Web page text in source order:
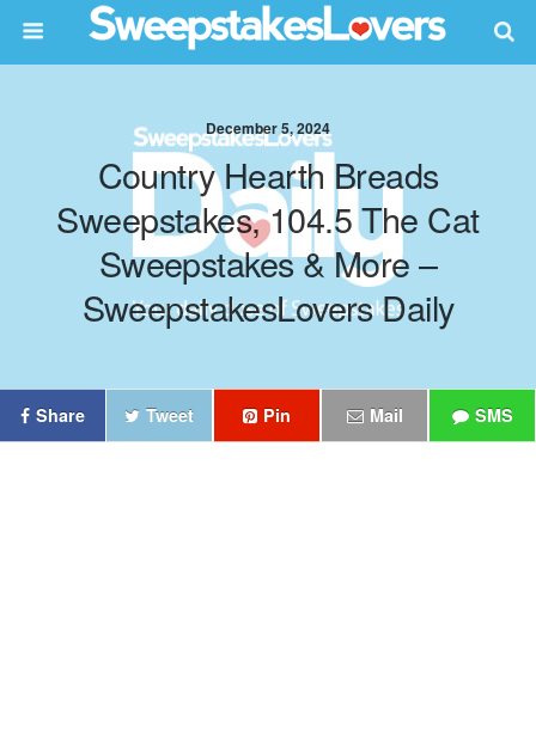
December 5, 2024
Country Hearth Breads
Sweepstakes, 104.5 The Cat
Sweepstakes & More –
SweepstakesLovers Daily
Share Tweet Pin Mail SMS